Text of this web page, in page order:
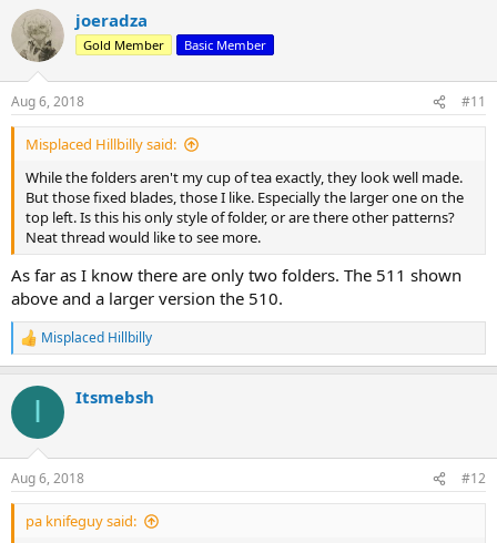
joeradza
Gold Member Basic Member
Aug 6, 2018 #11
Misplaced Hillbilly said:
While the folders aren't my cup of tea exactly, they look well made.
But those fixed blades, those I like. Especially the larger one on the
top left. Is this his only style of folder, or are there other patterns?
Neat thread would like to see more.
As far as I know there are only two folders. The 511 shown
above and a larger version the 510.
R
e
c
i
s
:
Misplaced Hillbilly
I Itsmebsh
Aug 6, 2018 #12
pa knifeguy said: